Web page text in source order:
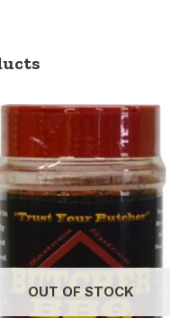
OUT OF STOCK